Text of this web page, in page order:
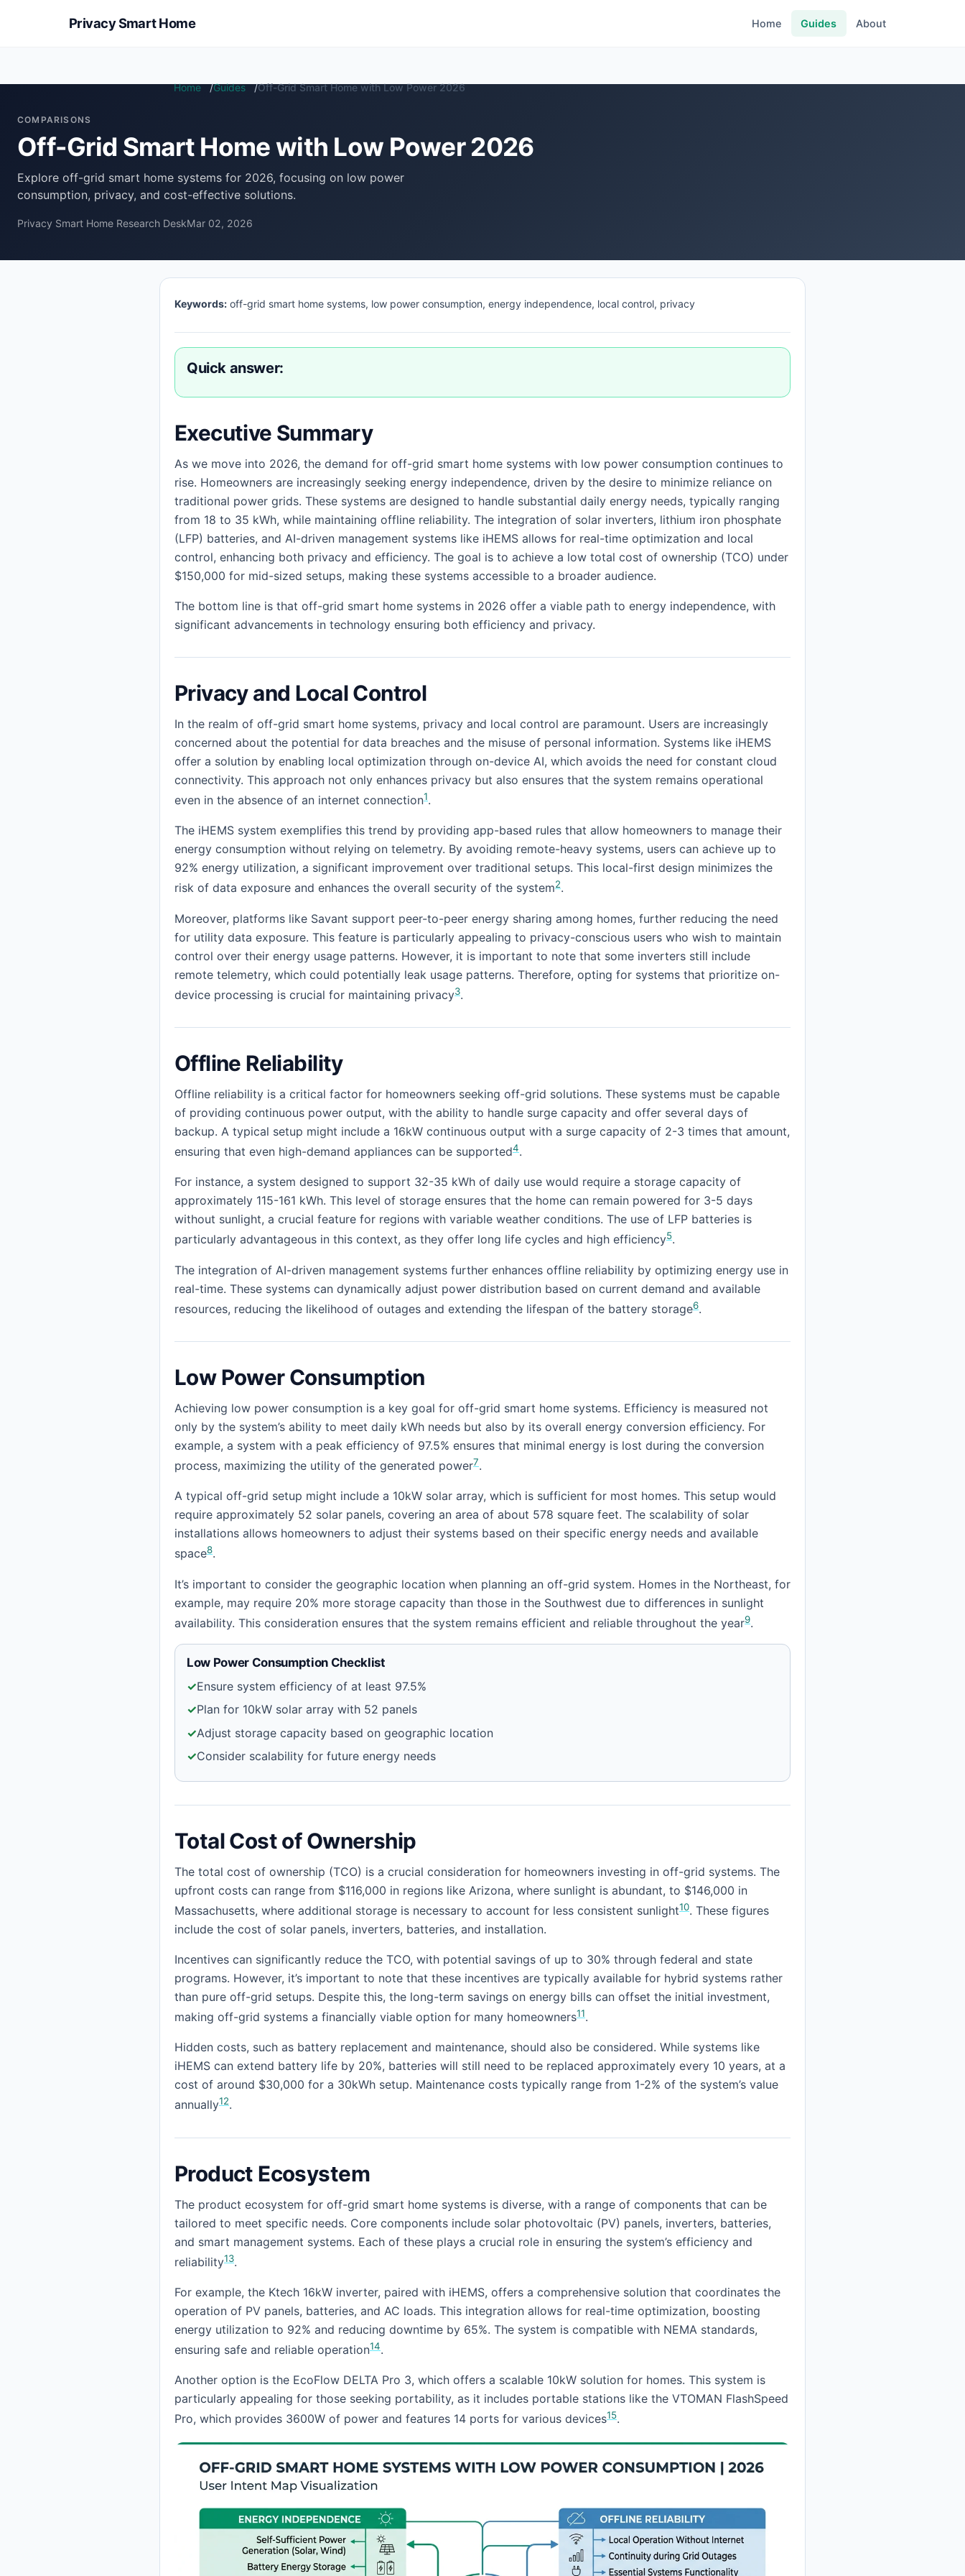
Privacy Smart Home Home Guides About
Home Guides Off-Grid Smart Home with Low Power 2026
COMPARISONS
Off-Grid Smart Home with Low Power 2026
Explore off-grid smart home systems for 2026, focusing on low power
consumption, privacy, and cost-effective solutions.
Privacy Smart Home Research DeskMar 02, 2026
Keywords: off-grid smart home systems, low power consumption, energy independence, local control, privacy
Quick answer:
Executive Summary
As we move into 2026, the demand for off-grid smart home systems with low power consumption continues to
rise. Homeowners are increasingly seeking energy independence, driven by the desire to minimize reliance on
traditional power grids. These systems are designed to handle substantial daily energy needs, typically ranging
from 18 to 35 kWh, while maintaining offline reliability. The integration of solar inverters, lithium iron phosphate
(LFP) batteries, and AI-driven management systems like iHEMS allows for real-time optimization and local
control, enhancing both privacy and efficiency. The goal is to achieve a low total cost of ownership (TCO) under
$150,000 for mid-sized setups, making these systems accessible to a broader audience.
The bottom line is that off-grid smart home systems in 2026 offer a viable path to energy independence, with
significant advancements in technology ensuring both efficiency and privacy.
Privacy and Local Control
In the realm of off-grid smart home systems, privacy and local control are paramount. Users are increasingly
concerned about the potential for data breaches and the misuse of personal information. Systems like iHEMS
offer a solution by enabling local optimization through on-device AI, which avoids the need for constant cloud
connectivity. This approach not only enhances privacy but also ensures that the system remains operational
even in the absence of an internet connection1.
The iHEMS system exemplifies this trend by providing app-based rules that allow homeowners to manage their
energy consumption without relying on telemetry. By avoiding remote-heavy systems, users can achieve up to
92% energy utilization, a significant improvement over traditional setups. This local-first design minimizes the
risk of data exposure and enhances the overall security of the system2.
Moreover, platforms like Savant support peer-to-peer energy sharing among homes, further reducing the need
for utility data exposure. This feature is particularly appealing to privacy-conscious users who wish to maintain
control over their energy usage patterns. However, it is important to note that some inverters still include
remote telemetry, which could potentially leak usage patterns. Therefore, opting for systems that prioritize on-
device processing is crucial for maintaining privacy3.
Offline Reliability
Offline reliability is a critical factor for homeowners seeking off-grid solutions. These systems must be capable
of providing continuous power output, with the ability to handle surge capacity and offer several days of
backup. A typical setup might include a 16kW continuous output with a surge capacity of 2-3 times that amount,
ensuring that even high-demand appliances can be supported4.
For instance, a system designed to support 32-35 kWh of daily use would require a storage capacity of
approximately 115-161 kWh. This level of storage ensures that the home can remain powered for 3-5 days
without sunlight, a crucial feature for regions with variable weather conditions. The use of LFP batteries is
particularly advantageous in this context, as they offer long life cycles and high efficiency5.
The integration of AI-driven management systems further enhances offline reliability by optimizing energy use in
real-time. These systems can dynamically adjust power distribution based on current demand and available
resources, reducing the likelihood of outages and extending the lifespan of the battery storage6.
Low Power Consumption
Achieving low power consumption is a key goal for off-grid smart home systems. Efficiency is measured not
only by the system’s ability to meet daily kWh needs but also by its overall energy conversion efficiency. For
example, a system with a peak efficiency of 97.5% ensures that minimal energy is lost during the conversion
process, maximizing the utility of the generated power7.
A typical off-grid setup might include a 10kW solar array, which is sufficient for most homes. This setup would
require approximately 52 solar panels, covering an area of about 578 square feet. The scalability of solar
installations allows homeowners to adjust their systems based on their specific energy needs and available
space8.
It’s important to consider the geographic location when planning an off-grid system. Homes in the Northeast, for
example, may require 20% more storage capacity than those in the Southwest due to differences in sunlight
availability. This consideration ensures that the system remains efficient and reliable throughout the year9.
Low Power Consumption Checklist
✓Ensure system efficiency of at least 97.5%
✓Plan for 10kW solar array with 52 panels
✓Adjust storage capacity based on geographic location
✓Consider scalability for future energy needs
Total Cost of Ownership
The total cost of ownership (TCO) is a crucial consideration for homeowners investing in off-grid systems. The
upfront costs can range from $116,000 in regions like Arizona, where sunlight is abundant, to $146,000 in
Massachusetts, where additional storage is necessary to account for less consistent sunlight10. These figures
include the cost of solar panels, inverters, batteries, and installation.
Incentives can significantly reduce the TCO, with potential savings of up to 30% through federal and state
programs. However, it’s important to note that these incentives are typically available for hybrid systems rather
than pure off-grid setups. Despite this, the long-term savings on energy bills can offset the initial investment,
making off-grid systems a financially viable option for many homeowners11.
Hidden costs, such as battery replacement and maintenance, should also be considered. While systems like
iHEMS can extend battery life by 20%, batteries will still need to be replaced approximately every 10 years, at a
cost of around $30,000 for a 30kWh setup. Maintenance costs typically range from 1-2% of the system’s value
annually12.
Product Ecosystem
The product ecosystem for off-grid smart home systems is diverse, with a range of components that can be
tailored to meet specific needs. Core components include solar photovoltaic (PV) panels, inverters, batteries,
and smart management systems. Each of these plays a crucial role in ensuring the system’s efficiency and
reliability13.
For example, the Ktech 16kW inverter, paired with iHEMS, offers a comprehensive solution that coordinates the
operation of PV panels, batteries, and AC loads. This integration allows for real-time optimization, boosting
energy utilization to 92% and reducing downtime by 65%. The system is compatible with NEMA standards,
ensuring safe and reliable operation14.
Another option is the EcoFlow DELTA Pro 3, which offers a scalable 10kW solution for homes. This system is
particularly appealing for those seeking portability, as it includes portable stations like the VTOMAN FlashSpeed
Pro, which provides 3600W of power and features 14 ports for various devices15.